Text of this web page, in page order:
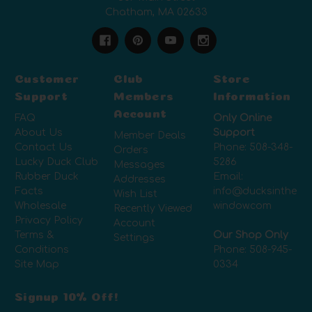
Chatham, MA 02633
Customer
Support
FAQ
About Us
Contact Us
Lucky Duck Club
Rubber Duck
Facts
Wholesale
Privacy Policy
Terms &
Conditions
Site Map
Club
Members
Account
Member Deals
Orders
Messages
Addresses
Wish List
Recently Viewed
Account
Settings
Store
Information
Only Online
Support
Phone: 508-348-
5286
Email:
info@ducksinthe
window.com
Our Shop Only
Phone: 508-945-
0334
Signup 10% Off!